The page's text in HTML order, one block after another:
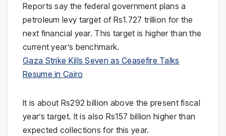
Reports say the federal government plans a
petroleum levy target of Rs1.727 trillion for the
next financial year. This target is higher than the
current year’s benchmark.
Gaza Strike Kills Seven as Ceasefire Talks
Resume in Cairo
It is about Rs292 billion above the present fiscal
year’s target. It is also Rs157 billion higher than
expected collections for this year.